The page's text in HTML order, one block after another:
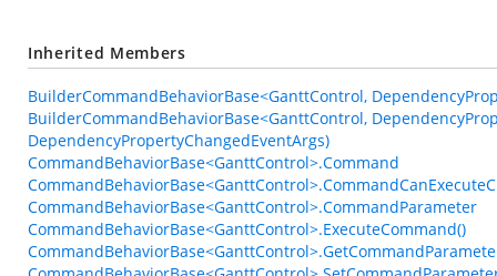
Inherited Members
BuilderCommandBehaviorBase<GanttControl,
BuilderCommandBehaviorBase<GanttControl,
DependencyPropertyChangedEventArgs)
CommandBehaviorBase<GanttControl>.Command
CommandBehaviorBase<GanttControl>.CommandParameter
CommandBehaviorBase<GanttControl>.ExecuteCommand()